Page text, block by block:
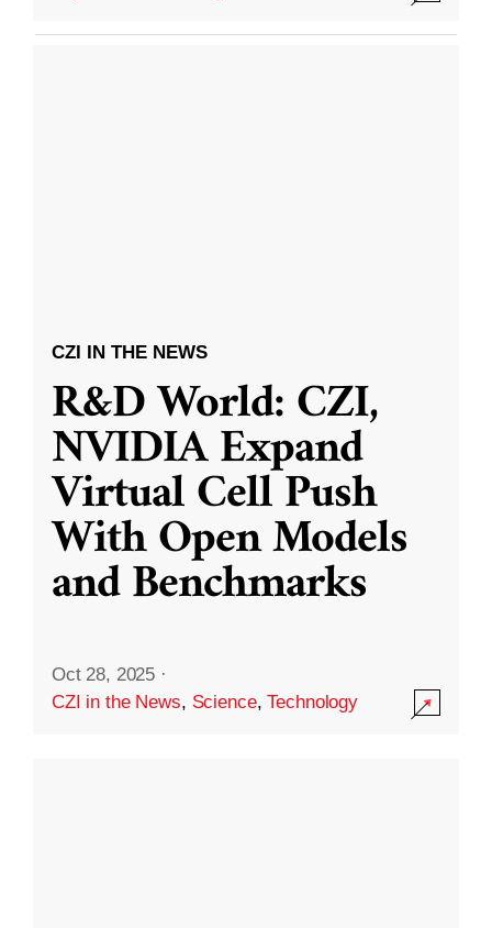
CZI IN THE NEWS
R&D World: CZI,
NVIDIA Expand
Virtual Cell Push
With Open Models
and Benchmarks
Oct 28, 2025 ·
CZI in the News, Science,Technology